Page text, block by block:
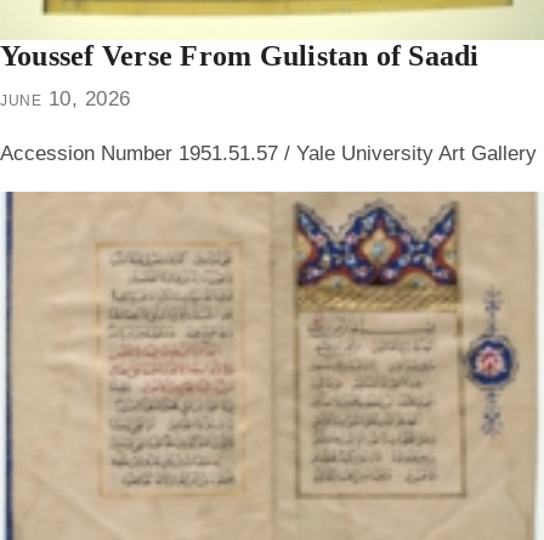
Youssef Verse From Gulistan of Saadi
june 10, 2026
Accession Number 1951.51.57 / Yale University Art Gallery